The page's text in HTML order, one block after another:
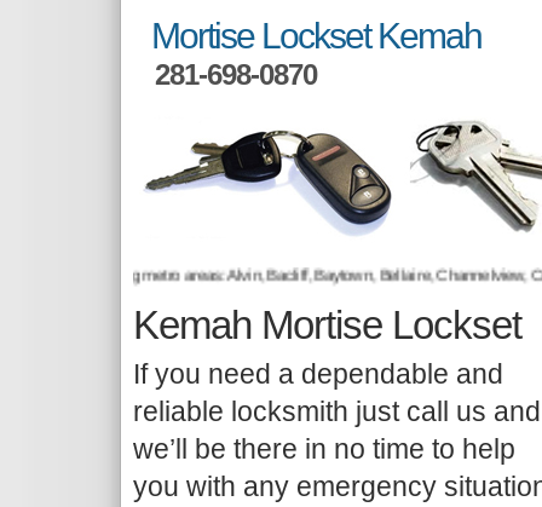
Mortise Lockset Kemah
281-698-0870
the following metro areas: Alvin, Bacliff, Baytown, Bellaire, Channelview,
Kemah Mortise Lockset
If you need a dependable and
reliable locksmith just call us and
we’ll be there in no time to help
you with any emergency